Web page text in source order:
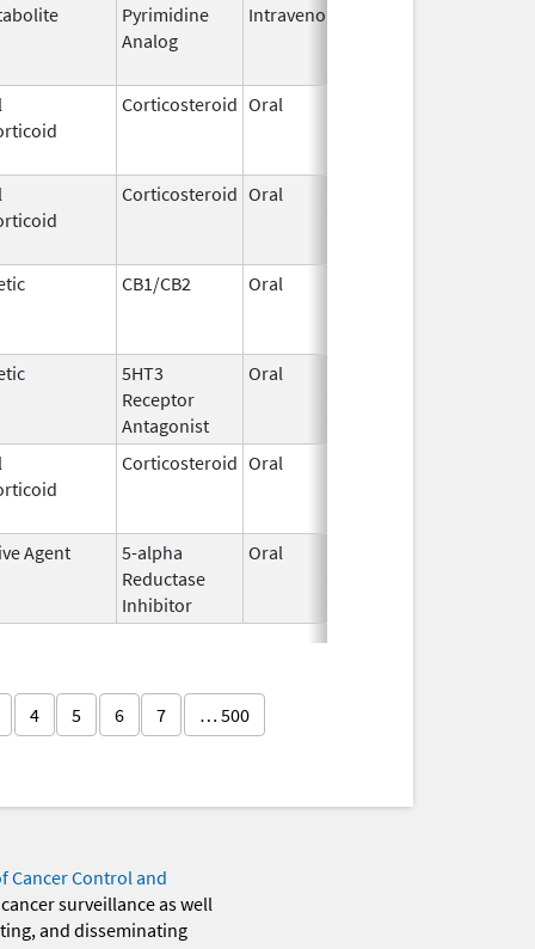
Pyrimidine
Analog
Intravenous
Corticosteroid Oral
Corticosteroid Oral
CB1/CB2 Oral
5HT3
Receptor
Antagonist
Oral
Corticosteroid Oral
Agent
5-alpha
Reductase
Inhibitor
Oral
4 5 6 7 … 500
Cancer Control and
surveillance as well
and disseminating